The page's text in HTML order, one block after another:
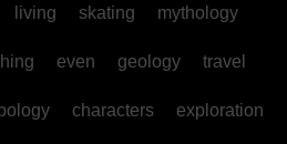
living skating mythology
even geology travel
characters exploration